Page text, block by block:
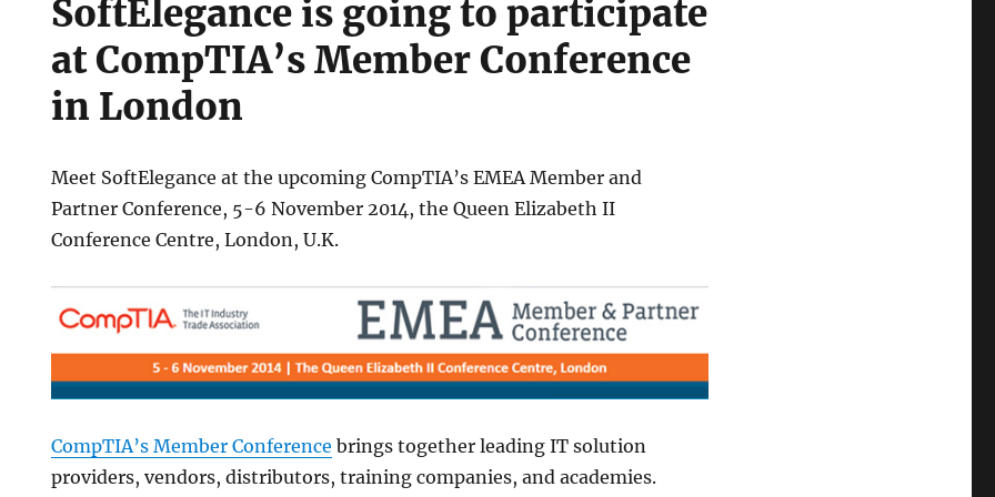
SoftElegance is going to participate
at CompTIA’s Member Conference
in London
Meet SoftElegance at the upcoming CompTIA’s EMEA Member and
Partner Conference, 5-6 November 2014, the Queen Elizabeth II
Conference Centre, London, U.K.
CompTIA’s Member Conference brings together leading IT solution
providers, vendors, distributors, training companies, and academies.